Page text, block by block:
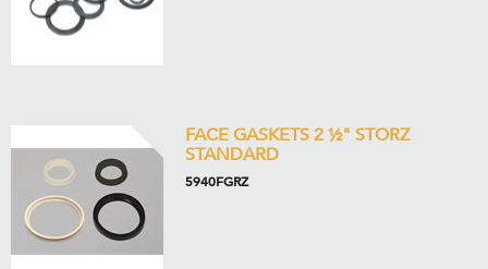
FACE GASKETS 2 ½" STORZ
STANDARD
5940FGRZ